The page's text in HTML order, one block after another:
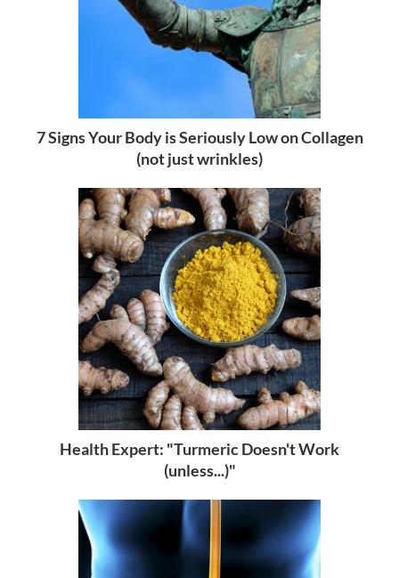
7 Signs Your Body is Seriously Low on Collagen
(not just wrinkles)
Health Expert: "Turmeric Doesn't Work
(unless...)"